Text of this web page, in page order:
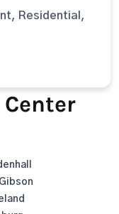
Residential,